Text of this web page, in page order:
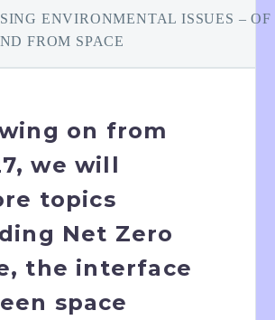
ENVIRONMENTAL ISSUES – OF
FROM SPACE
on from
we will
topics
Net Zero
the interface
space